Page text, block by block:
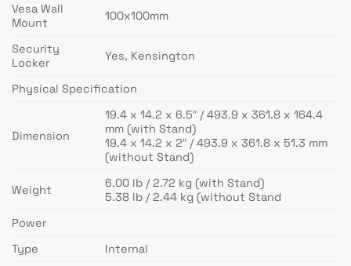
Vesa Wall
Mount
100x100mm
Security
Locker
Yes, Kensington
Physical Specification
Dimension
19.4 x 14.2 x 6.5″ / 493.9 x 361.8 x 164.4
mm (with Stand)
19.4 x 14.2 x 2″ / 493.9 x 361.8 x 51.3 mm
(without Stand)
Weight
6.00 lb / 2.72 kg (with Stand)
5.38 lb / 2.44 kg (without Stand
Power
Type
Internal